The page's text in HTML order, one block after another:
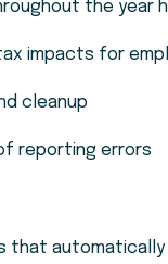
the year
impacts for
cleanup
reporting errors
that